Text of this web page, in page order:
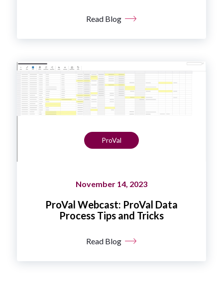
Read Blog
ProVal
November 14, 2023
ProVal Webcast: ProVal Data
Process Tips and Tricks
Read Blog